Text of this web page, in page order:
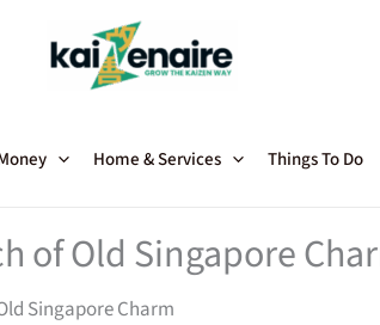
Home & Services Things To Do
of Old Singapore
Singapore Charm